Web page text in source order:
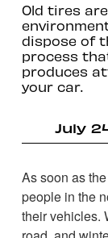
Old tires
dispose of
process
produces
your car.
July
As soon as
people in the
their vehicles.